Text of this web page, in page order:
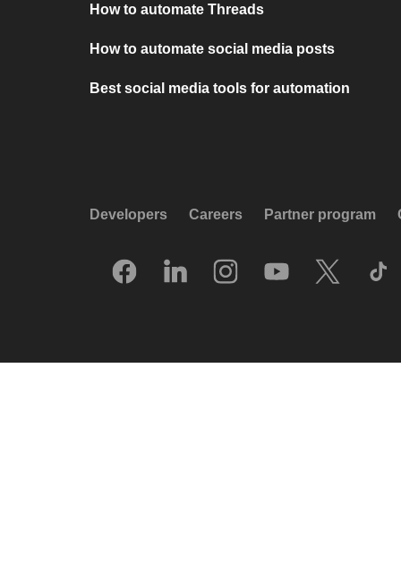
How to automate Threads
How to automate social media posts
Best social media tools for automation
Developers Careers Partner program